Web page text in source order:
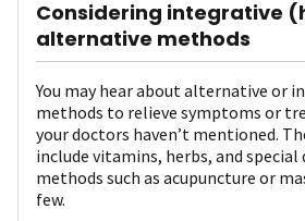
Considering integrative
alternative methods
You may hear about alternative or
methods to relieve symptoms or
your doctors haven’t mentioned.
include vitamins, herbs, and
methods such as acupuncture or
few.